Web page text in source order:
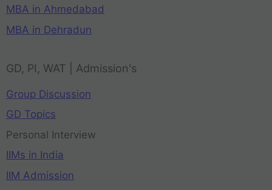
MBA in Ahmedabad
MBA in Dehradun
GD, PI, WAT | Admission's
Group Discussion
GD Topics
Personal Interview
IIMs in India
IIM Admission